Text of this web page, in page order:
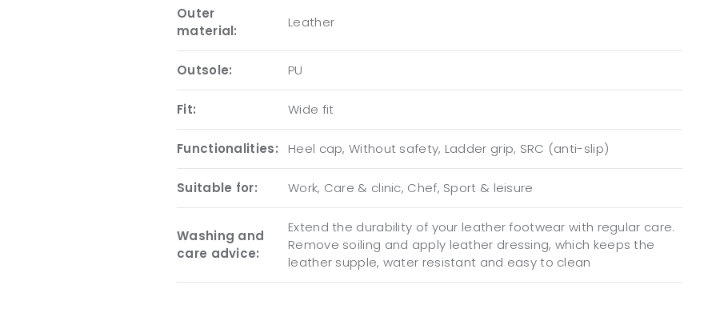
Outer
material:
Leather
Outsole: PU
Fit: Wide fit
Functionalities: Heel cap, Without safety, Ladder grip, SRC (anti-slip)
Suitable for: Work, Care & clinic, Chef, Sport & leisure
Washing and
care advice:
Extend the durability of your leather footwear with regular care.
Remove soiling and apply leather dressing, which keeps the
leather supple, water resistant and easy to clean